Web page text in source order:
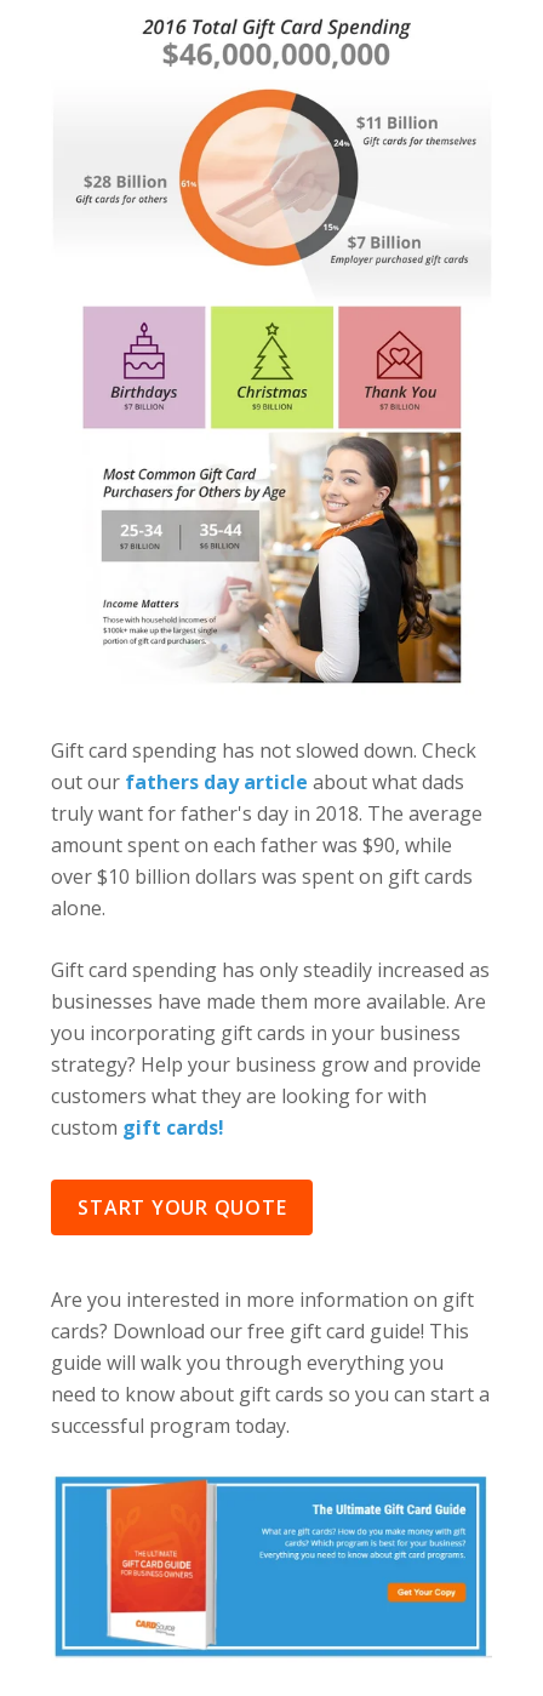
Gift card spending has not slowed down. Check
out our fathers day article about what dads
truly want for father's day in 2018. The average
amount spent on each father was $90, while
over $10 billion dollars was spent on gift cards
alone.
Gift card spending has only steadily increased as
businesses have made them more available.Are
you incorporating gift cards in your business
strategy? Help your business grow and provide
customers what they are looking for with
custom gift cards!
START YOUR QUOTE
Are you interested in more information on gift
cards? Download our free gift card guide! This
guide will walk you through everything you
need to know about gift cards so you can start a
successful program today.